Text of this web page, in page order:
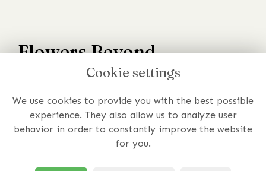
Flowers Beyond
Your Wildest Dreams
Have a specific requirement or just prefer to chat to
someone about your order?
Cookie settings
We use cookies to provide you with the best possible
experience. They also allow us to analyze user
behavior in order to constantly improve the website
for you.